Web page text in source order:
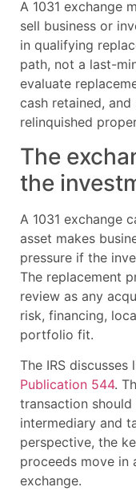
A 1031 exchange
sell business or
in qualifying
path, not a last-
evaluate
cash retained,
relinquished
The
the
A 1031 exchange
asset makes
pressure if the
The replacement
review as any
risk, financing,
portfolio fit.
The IRS
Publication 544.
transaction
intermediary and
perspective, the
proceeds move in
exchange.